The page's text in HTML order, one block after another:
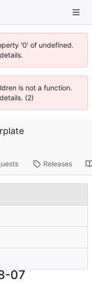
'0' of undefined.
is not a function.
(2)
Releases
07